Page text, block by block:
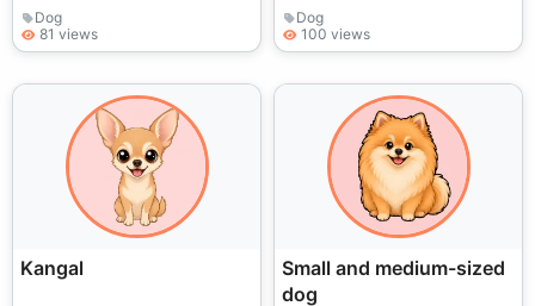
Dog
81 views
Dog
100 views
Kangal
Small and medium-sized
dog